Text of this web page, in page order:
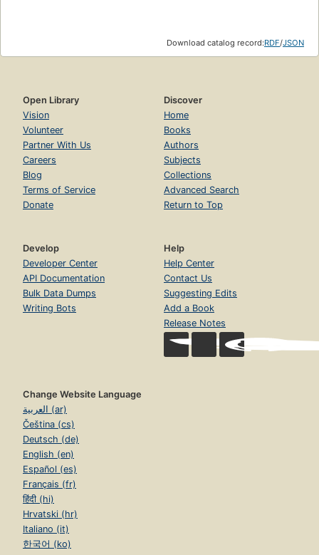
Download catalog record:RDF/JSON
Open Library
Vision
Volunteer
Partner With Us
Careers
Blog
Terms of Service
Donate
Discover
Home
Books
Authors
Subjects
Collections
Advanced Search
Return to Top
Develop
Developer Center
API Documentation
Bulk Data Dumps
Writing Bots
Help
Help Center
Contact Us
Suggesting Edits
Add a Book
Release Notes
Change Website Language
العربية (ar)
Čeština (cs)
Deutsch (de)
English (en)
Español (es)
Français (fr)
हिंदी (hi)
Hrvatski (hr)
Italiano (it)
한국어 (ko)